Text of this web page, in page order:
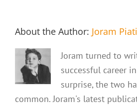
About the Author: Joram
Joram turned to
successful career
surprise, the two
common. Joram's latest